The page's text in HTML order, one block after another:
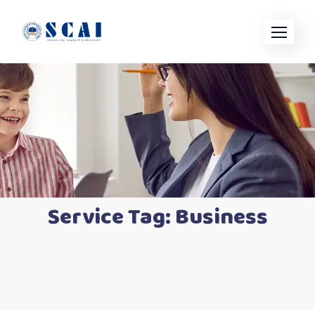
Service Tag:Business